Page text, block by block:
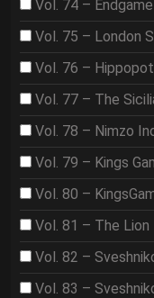
Vol. 74 –
Vol. 75 – London
Vol. 76 –
Vol. 77 – The
Vol. 78 – Nimzo
Vol. 79 – Kings
Vol. 80 –
Vol. 81 – The Lion
Vol. 82 –
Vol. 83 –